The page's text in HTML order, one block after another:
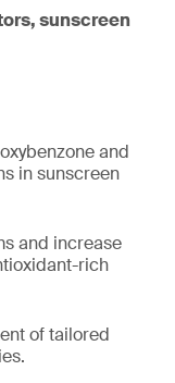
sunscreen
and
in sunscreen
and increase
rich
of tailored